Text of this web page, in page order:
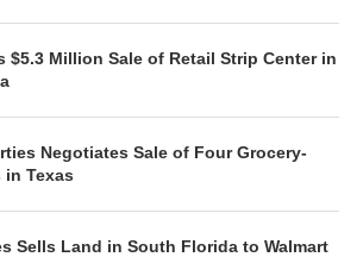
$5.3 Million Sale of Retail Strip Center in
Negotiates Sale of Four Grocery-
Texas
Sells Land in South Florida to Walmart